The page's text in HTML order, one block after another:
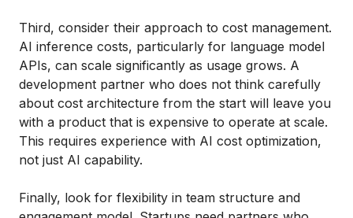
Third, consider their approach to cost management.
AI inference costs, particularly for language model
APIs, can scale significantly as usage grows. A
development partner who does not think carefully
about cost architecture from the start will leave you
with a product that is expensive to operate at scale.
This requires experience with AI cost optimization,
not just AI capability.
Finally, look for flexibility in team structure and